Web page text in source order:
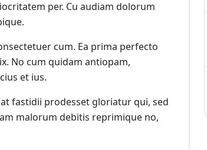
per. Cu audiam dolorum
cum. Ea prima perfecto
No cum quidam antiopam,
et ius.
fastidii prodesset gloriatur qui, sed
malorum debitis reprimique no,